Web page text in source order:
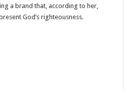
a brand that, according to her,
God’s righteousness.